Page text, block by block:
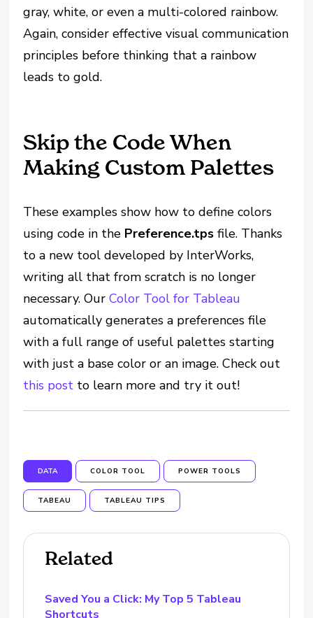
gray, white, or even a multi-colored rainbow.
Again, consider effective visual communication
principles before thinking that a rainbow
leads to gold.
Skip the Code When
Making Custom Palettes
These examples show how to define colors
using code in the Preference.tpsfile. Thanks
to a new tool developed by InterWorks,
writing all that from scratch is no longer
necessary. OurColor Tool for Tableau
automatically generates a preferences file
with a full range of useful palettes starting
with just a base color or an image. Check out
this post to learn more and try it out!
DATA COLOR TOOL POWER TOOLS
TABEAU TABLEAU TIPS
Related
Saved You a Click: My Top 5 Tableau
Shortcuts